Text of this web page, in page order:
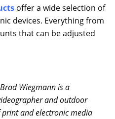
offer a wide selection of
devices. Everything from
that can be adjusted
Wiegmann is a
and outdoor
and electronic media